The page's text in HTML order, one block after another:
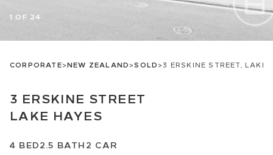
1 OF 24
CORPORATE>NEW ZEALAND>SOLD>3 ERSKINE STREET, LAKE
3 ERSKINE STREET
LAKE HAYES
4 BED2.5 BATH2 CAR